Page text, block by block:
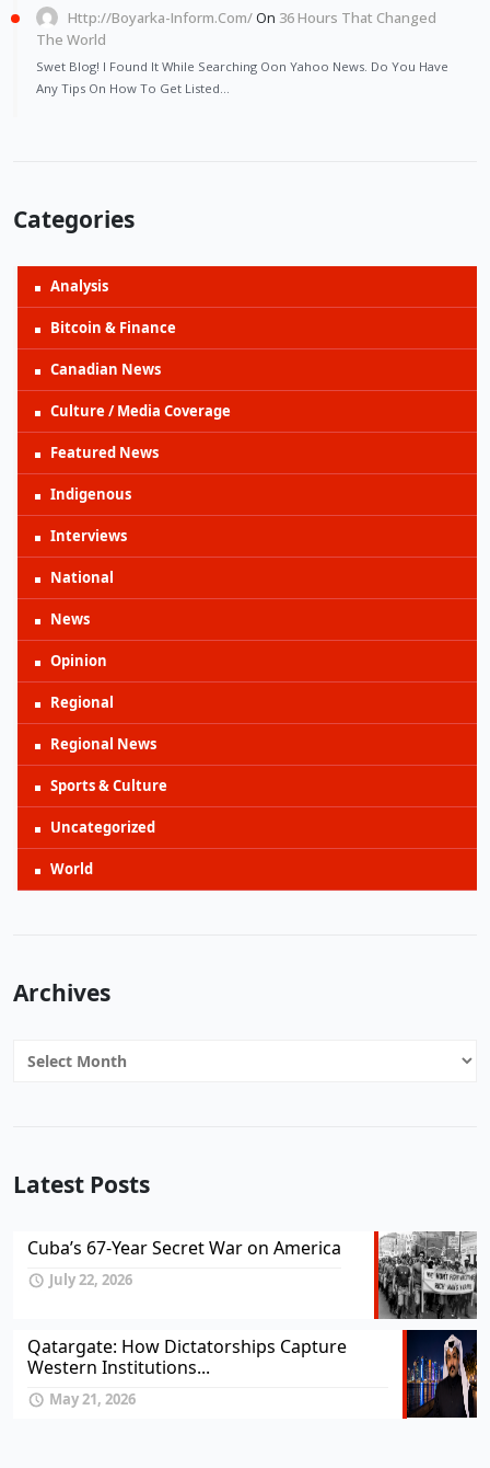
Http://Boyarka-Inform.com/On 36 Hours That Changed
The World
Swet Blog! I Found It While Searching Oon Yahoo News. Do You Have
Any Tips On How To Get Listed…
Categories
Analysis
Bitcoin & Finance
Canadian News
Culture / Media Coverage
Featured News
Indigenous
Interviews
National
News
Opinion
Regional
Regional News
Sports & Culture
Uncategorized
World
Archives
Archives
Latest Posts
Cuba’s 67-Year Secret War on America
July 22, 2026
Qatargate: How Dictatorships Capture
Western Institutions...
May 21, 2026